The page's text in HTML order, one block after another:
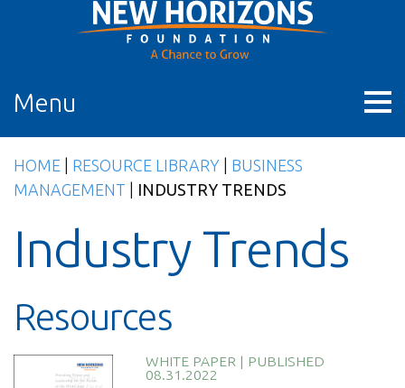
Menu
HOME RESOURCE LIBRARY
BUSINESS
MANAGEMENT
INDUSTRY TRENDS
Industry Trends
Resources
WHITE PAPER | PUBLISHED
08.31.2022